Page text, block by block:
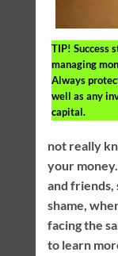
TIP! Success
managing
Always
well as any
capital.
not really
your
and friends,
shame,
facing the
to learn